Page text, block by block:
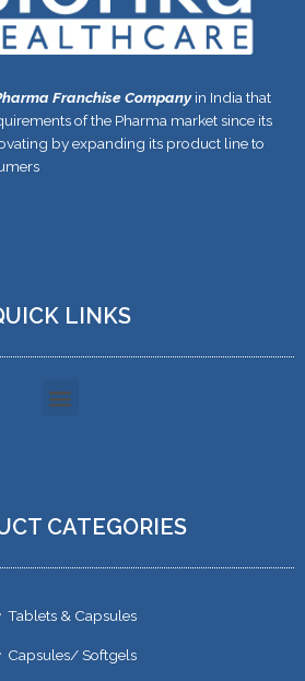
Franchise Companyin India that
of the Pharma market since its
by expanding its product line to
LINKS
CATEGORIES
Tablets & Capsules
Capsules/ Softgels